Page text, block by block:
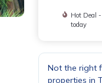
Hot Deal
today
Not the right
properties in